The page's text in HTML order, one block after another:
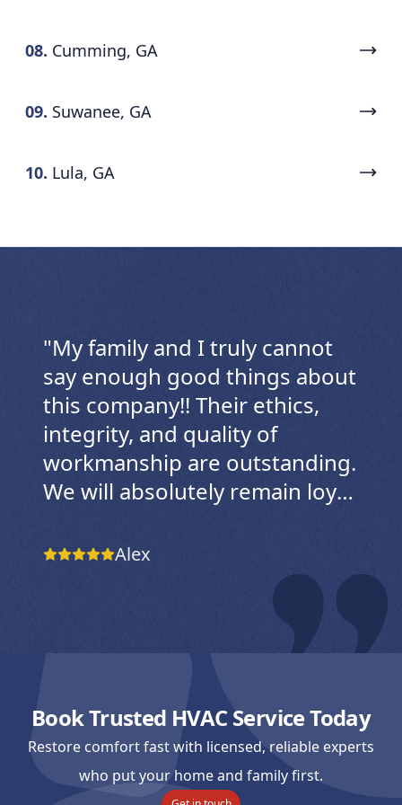
08. Cumming, GA
09. Suwanee, GA
10. Lula, GA
"My family and I truly cannot
say enough good things about
this company!! Their ethics,
integrity, and quality of
workmanship are outstanding.
We will absolutely remain loyal
live in their service area. We
live in a home that’s just over
two years old, and when our
system suddenly stopped
working, I searched a local
HVAC companies. This
company was recommended
again and again. After visiting
Alex
Book Trusted HVAC Service Today
Restore comfort fast with licensed, reliable experts
who put your home and family first.